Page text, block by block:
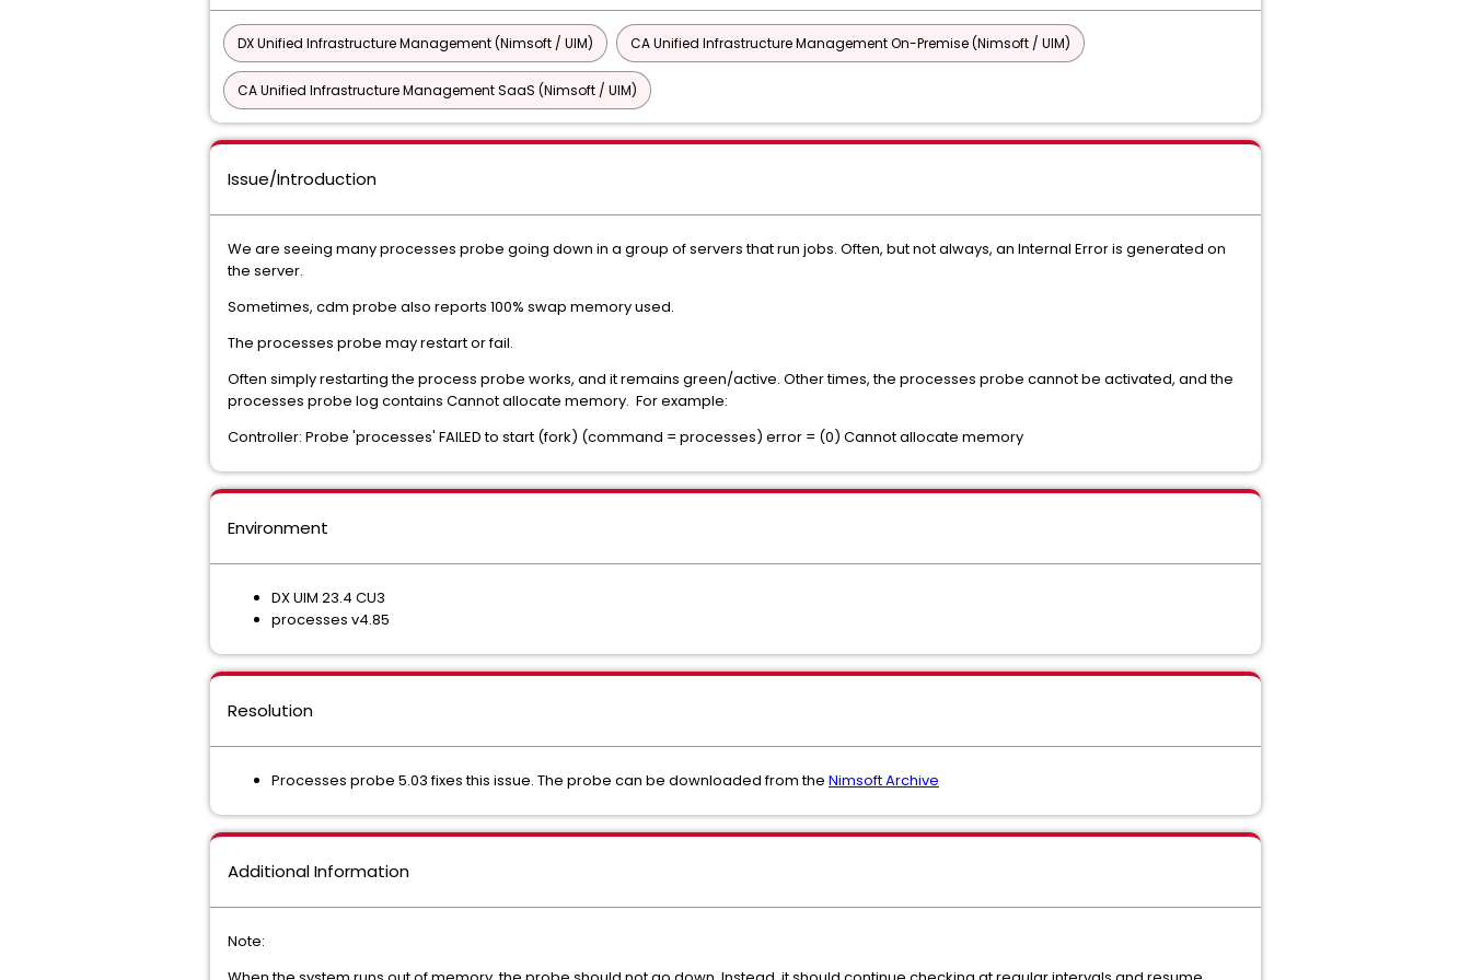
DX Unified Infrastructure Management (Nimsoft / UIM) CA Unified Infrastructure Management On-Premise (Nimsoft / UIM)
CA Unified Infrastructure Management SaaS (Nimsoft / UIM)
Issue/Introduction
We are seeing many processes probe going down in a group of servers that run jobs. Often, but not always, an Internal Error is generated on
the server.
Sometimes, cdm probe also reports 100% swap memory used.
The processes probe may restart or fail.
Often simply restarting the process probe works, and it remains green/active. Other times, the processes probe cannot be activated, and the
processes probe log contains Cannot allocate memory. For example:
Controller: Probe 'processes' FAILED to start (fork) (command = processes) error = (0) Cannot allocate memory
Environment
DX UIM 23.4 CU3
processes v4.85
Resolution
Processes probe 5.03 fixes this issue. The probe can be downloaded from the Nimsoft Archive
Additional Information
Note: